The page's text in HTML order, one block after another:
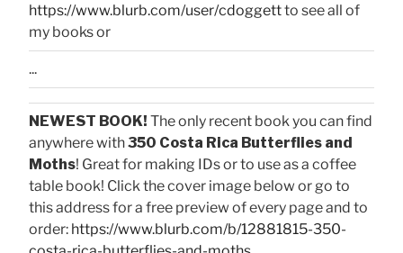
https://www.blurb.com/user/cdoggettto see all of
my books or
...
NEWEST BOOK! The only recent book you can find
anywhere with350 Costa Rica Butterflies and
Moths! Great for making IDs or to use as a coffee
table book! Click the cover image below or go to
this address for a free preview of every page and to
order: https://www.blurb.com/b/12881815-350-